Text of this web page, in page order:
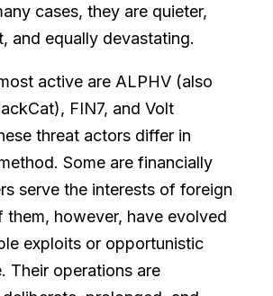
cases, they are quieter,
and equally devastating.
active are ALPHV (also
FIN7, and Volt
threat actors differ in
Some are financially
serve the interests of foreign
them, however, have evolved
exploits or opportunistic
Their operations are